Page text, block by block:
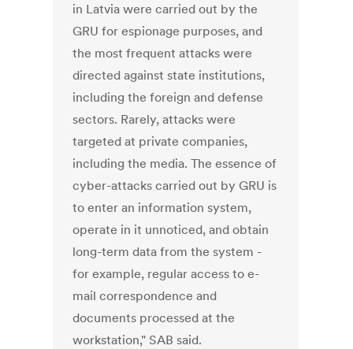
in Latvia were carried out by the
GRU for espionage purposes, and
the most frequent attacks were
directed against state institutions,
including the foreign and defense
sectors. Rarely, attacks were
targeted at private companies,
including the media. The essence of
cyber-attacks carried out by GRU is
to enter an information system,
operate in it unnoticed, and obtain
long-term data from the system -
for example, regular access to e-
mail correspondence and
documents processed at the
workstation," SAB said.